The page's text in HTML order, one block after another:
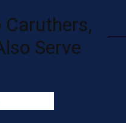
Caruthers,
Serve